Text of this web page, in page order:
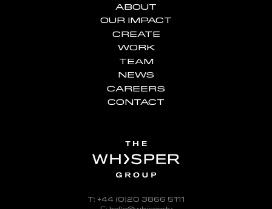
ABOUT
OUR IMPACT
CREATE
WORK
TEAM
NEWS
CAREERS
CONTACT
T: +44 (0)20 3866 5111